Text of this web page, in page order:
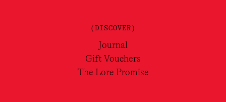
(DISCOVER)
Journal
Gift Vouchers
The Lore Promise